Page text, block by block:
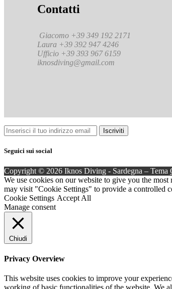
Contatti
Giacomo +39 349 192 2171
Laura +39 392 947 4246
Ufficio +39 393 967 6159
iknosdiving@gmail.com
Seguici sui social
Copyright © 2026 Iknos Diving - Sardegna – Tema
We use cookies on our website to give you the
may visit "Cookie Settings" to provide a controlled
Cookie Settings Accept All
Manage consent
Chiudi
Privacy Overview
This website uses cookies to improve your